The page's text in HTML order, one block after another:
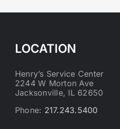
LOCATION
Henry’s Service Center
2244 W Morton Ave
Jacksonville, IL 62650
Phone: 217.243.5400